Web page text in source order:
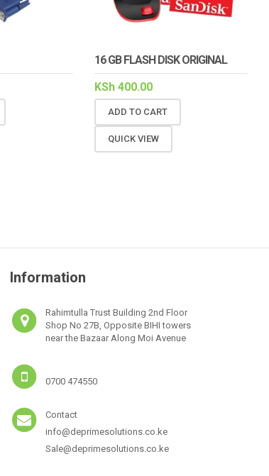
16 GB FLASH DISK ORIGINAL
KSh400.00
ADD TO CART
QUICK VIEW
Information
Rahimtulla Trust Building 2nd Floor
Shop No 27B, Opposite BIHI towers
near the Bazaar Along Moi Avenue
0700 474550
Contact
info@deprimesolutions.co.ke
Sale@deprimesolutions.co.ke